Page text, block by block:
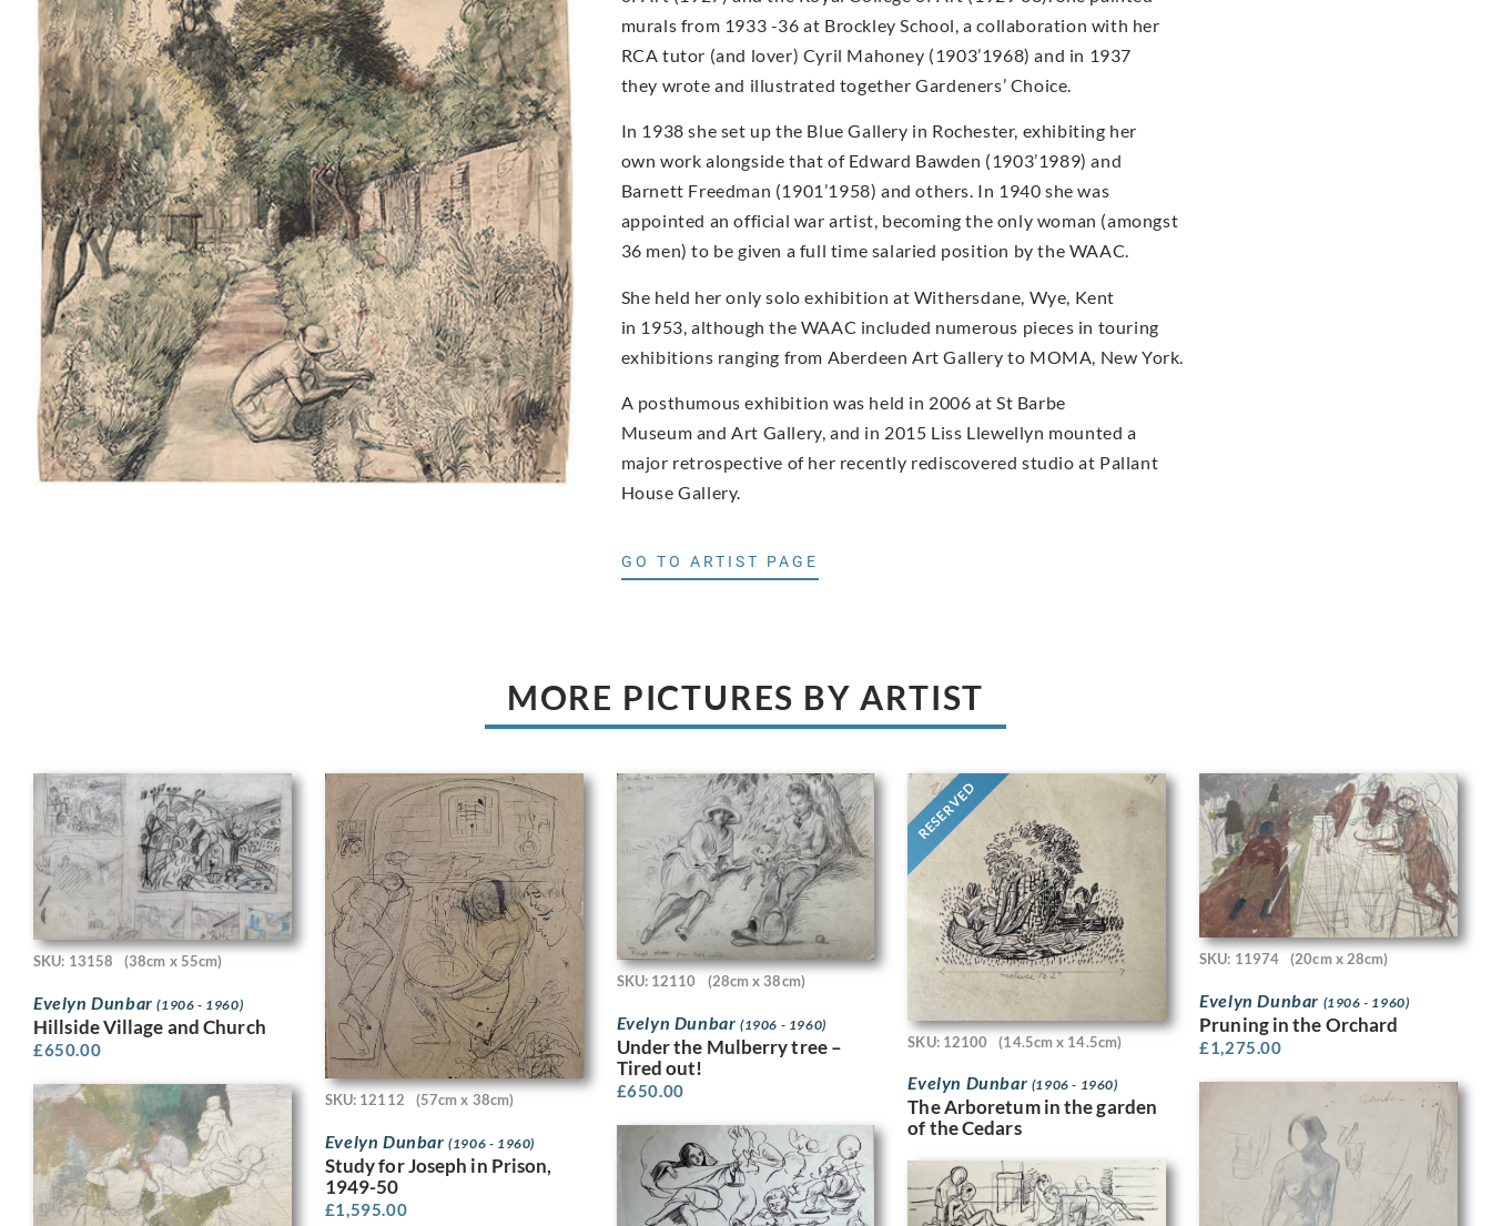
murals from 1933 -36 at Brockley School, a collaboration with her
RCA tutor (and lover) Cyril Mahoney (1903’1968) and in 1937
they wrote and illustrated together Gardeners’ Choice.
In 1938 she set up the Blue Gallery in Rochester, exhibiting her
own work alongside that of Edward Bawden (1903’1989) and
Barnett Freedman (1901’1958) and others. In 1940 she was
appointed an official war artist, becoming the only woman (amongst
36 men) to be given a full time salaried position by the WAAC.
She held her only solo exhibition at Withersdane, Wye, Kent
in 1953, although the WAAC included numerous pieces in touring
exhibitions ranging from Aberdeen Art Gallery to MOMA, New York.
A posthumous exhibition was held in 2006 at St Barbe
Museum and Art Gallery, and in 2015 Liss Llewellyn mounted a
major retrospective of her recently rediscovered studio at Pallant
House Gallery.
GO TO ARTIST PAGE
MORE PICTURES BY ARTIST
SKU: 13158 (38cm x 55cm)
Evelyn Dunbar(1906 - 1960)
Hillside Village and Church
£650.00
SKU: 12112 (57cm x 38cm)
Evelyn Dunbar(1906 - 1960)
Study for Joseph in Prison,
1949-50
£1,595.00
SKU: 12110 (28cm x 38cm)
Evelyn Dunbar (1906 - 1960)
Under the Mulberry tree –
Tired out!
£650.00
RESERVED
SKU: 12100 (14.5cm x 14.5cm)
Evelyn Dunbar (1906 - 1960)
The Arboretum in the garden
of the Cedars
SKU: 11974 (20cm x 28cm)
Evelyn Dunbar (1906 - 1960)
Pruning in the Orchard
£1,275.00